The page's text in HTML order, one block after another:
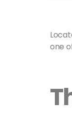
one